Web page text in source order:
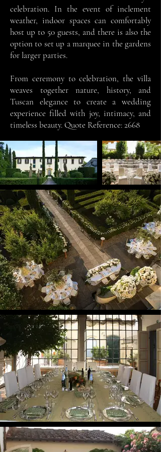
celebration. In the event of inclement
weather, indoor spaces can comfortably
host up to 50 guests, and there is also the
option to set up a marquee in the gardens
for larger parties.
From ceremony to celebration, the villa
weaves together nature, history, and
Tuscan elegance to create a wedding
experience filled with joy, intimacy, and
timeless beauty. Quote Reference: 2668